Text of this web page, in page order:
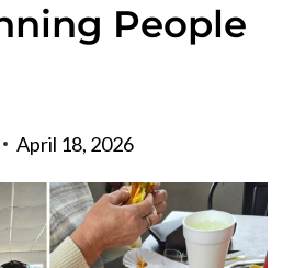
People
April 18, 2026